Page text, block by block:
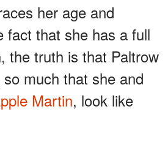
her age and
fact that she has a full
the truth is that Paltrow
much that she and
Martin, look like